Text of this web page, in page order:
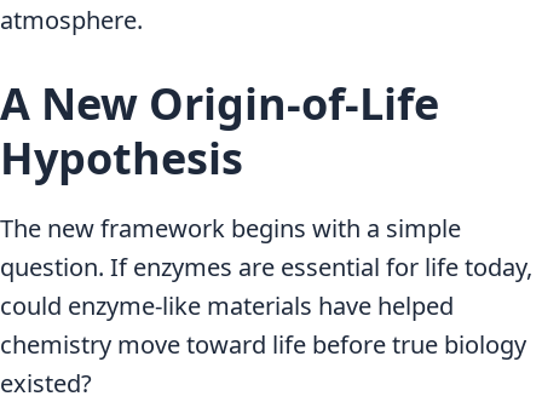
atmosphere.
A New Origin-of-Life
Hypothesis
The new framework begins with a simple
question. If enzymes are essential for life today,
could enzyme-like materials have helped
chemistry move toward life before true biology
existed?